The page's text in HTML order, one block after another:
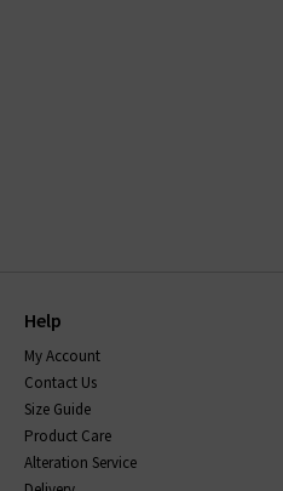
Help
My Account
Contact Us
Size Guide
Product Care
Alteration Service